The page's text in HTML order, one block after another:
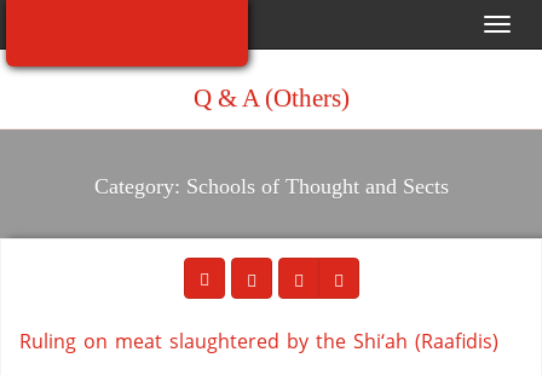
Q & A (Others)
Category: Schools of Thought and Sects
Ruling on meat slaughtered by the Shi‘ah (Raafidis)